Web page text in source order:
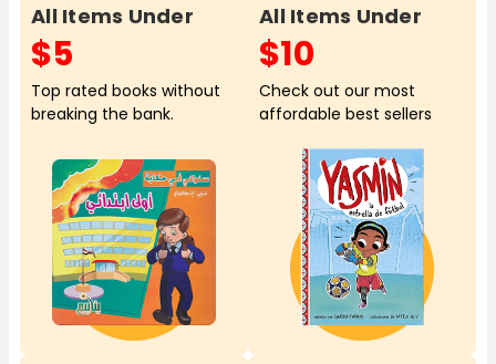
All Items Under
$5
Top rated books without
breaking the bank.
All Items Under
$10
Check out our most
affordable best sellers